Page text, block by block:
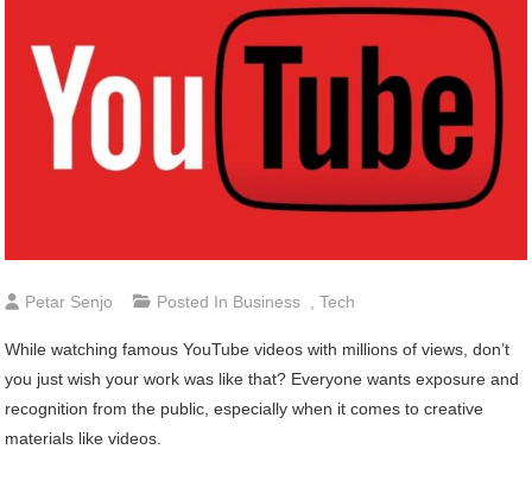
Petar Senjo Posted In Business ,Tech
While watching famous YouTube videos with millions of views, don’t
you just wish your work was like that? Everyone wants exposure and
recognition from the public, especially when it comes to creative
materials like videos.